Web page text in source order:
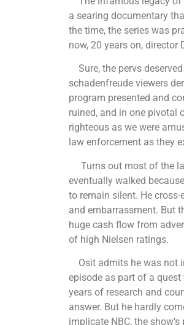
a searing documentary
the time, the series was
now, 20 years on, director
Sure, the pervs
schadenfreude viewers
program presented and
ruined, and in one pivotal
righteous as we were
law enforcement as they
Turns out most of the
eventually walked
to remain silent. He
and embarrassment. But
huge cash flow from
of high Nielsen ratings.
Osit admits he was not
episode as part of a
years of research and
answer. But he hardly
implicate NBC, the